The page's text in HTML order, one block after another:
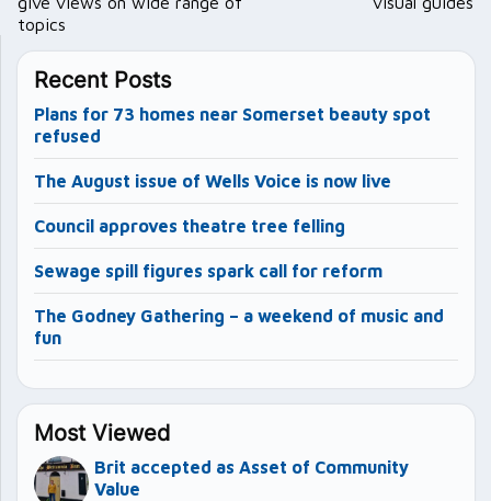
topics
Recent Posts
Plans for 73 homes near Somerset beauty spot
refused
The August issue of Wells Voice is now live
Council approves theatre tree felling
Sewage spill figures spark call for reform
The Godney Gathering – a weekend of music and
fun
Most Viewed
Brit accepted as Asset of Community
Value